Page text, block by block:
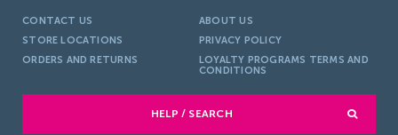
CONTACT US
ABOUT US
STORE LOCATIONS
PRIVACY POLICY
ORDERS AND RETURNS
LOYALTY PROGRAMS TERMS AND
CONDITIONS
HELP / SEARCH